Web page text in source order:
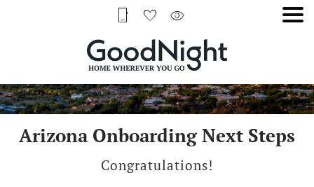
Arizona Onboarding Next Steps
Congratulations!